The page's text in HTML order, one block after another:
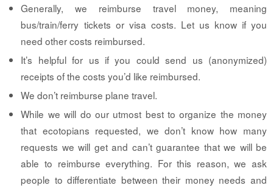
Generally, we reimburse travel money, meaning
bus/train/ferry tickets or visa costs. Let us know if you
need other costs reimbursed.
It’s helpful for us if you could send us (anonymized)
receipts of the costs you’d like reimbursed.
We don’t reimburse plane travel.
While we will do our utmost best to organize the money
that ecotopians requested, we don’t know how many
requests we will get and can’t guarantee that we will be
able to reimburse everything. For this reason, we ask
people to differentiate between their money needs and